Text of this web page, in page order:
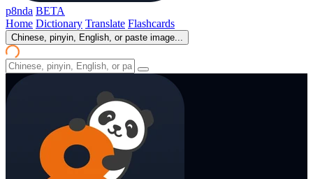
p8nda BETA
Home Dictionary Translate Flashcards
Chinese, pinyin, English, or paste image...